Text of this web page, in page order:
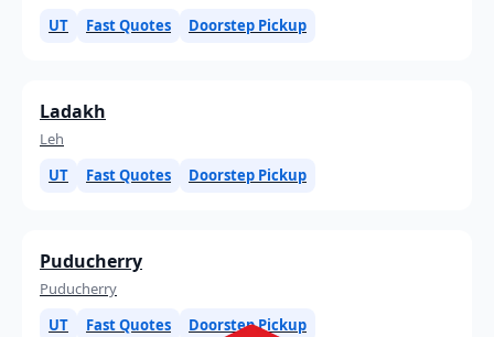
UT
Fast Quotes Doorstep Pickup
Ladakh
Leh
UT
Fast Quotes Doorstep Pickup
Puducherry
Puducherry
UT
Fast Quotes Doorstep Pickup